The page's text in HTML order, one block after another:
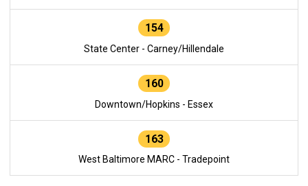
154
State Center - Carney/Hillendale
160
Downtown/Hopkins - Essex
163
West Baltimore MARC - Tradepoint